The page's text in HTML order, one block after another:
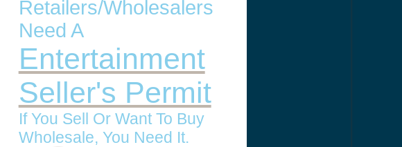
Retailers/Wholesalers
Need A
Entertainment
Seller's Permit
If You Sell Or Want To Buy
Wholesale, You Need It.